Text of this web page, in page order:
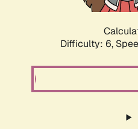
Difficulty: 6,